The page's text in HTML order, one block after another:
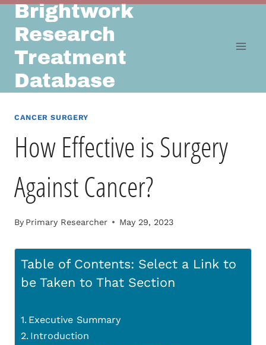
Skip
content
Brightwork
Research
Treatment
Database
CANCER SURGERY
How Effective is Surgery
Against Cancer?
By Primary Researcher May 29, 2023
Table of Contents: Select a Link to
be Taken to That Section
Executive Summary
Introduction